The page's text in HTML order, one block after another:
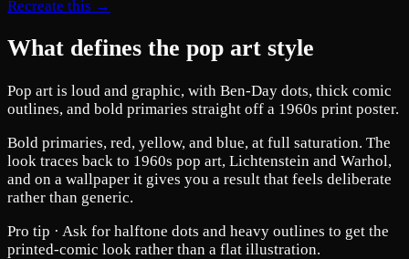
Recreate this →
What defines the pop art style
Pop art is loud and graphic, with Ben-Day dots, thick comic
outlines, and bold primaries straight off a 1960s print poster.
Bold primaries, red, yellow, and blue, at full saturation. The
look traces back to 1960s pop art, Lichtenstein and Warhol,
and on a wallpaper it gives you a result that feels deliberate
rather than generic.
Pro tip · Ask for halftone dots and heavy outlines to get the
printed-comic look rather than a flat illustration.